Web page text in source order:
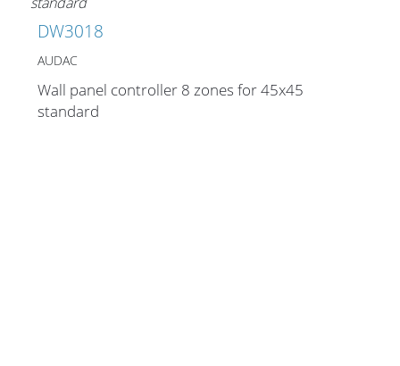
DW3018
AUDAC
Wall panel controller 8 zones for 45x45
standard
Stands, Racks and